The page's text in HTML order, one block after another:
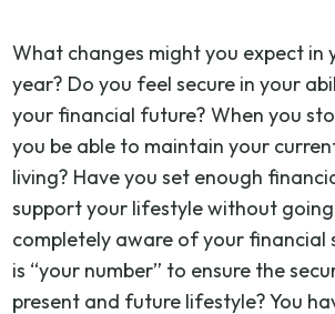
What changes might you expect in
year? Do you feel secure in your
your financial future? When you
you be able to maintain your
living? Have you set enough
support your lifestyle without going
completely aware of your financial
is “your number” to ensure the
present and future lifestyle? You